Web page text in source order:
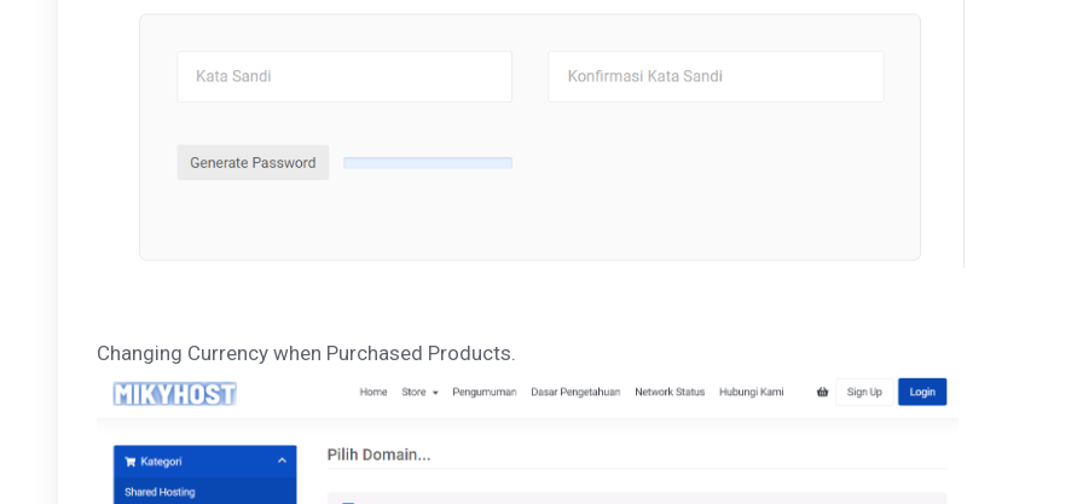
Changing Currency when Purchased Products.